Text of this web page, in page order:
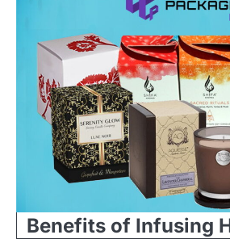
Benefits of Infusing